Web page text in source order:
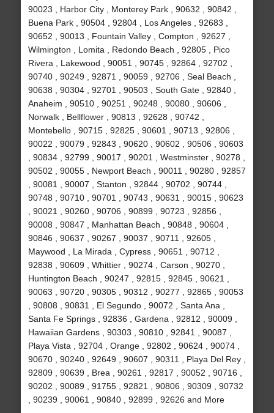
90023 , Harbor City , Monterey Park , 90632 , 90842 ,
Buena Park , 90504 , 92804 , Los Angeles , 92683 ,
90652 , 90013 , Fountain Valley , Compton , 92627 ,
Wilmington , Lomita , Redondo Beach , 92805 , Pico
Rivera , Lakewood , 90051 , 90745 , 92864 , 92702 ,
90740 , 90249 , 92871 , 90059 , 92706 , Seal Beach ,
90638 , 90304 , 92701 , 90503 , South Gate , 92840 ,
Anaheim , 90510 , 90251 , 90248 , 90080 , 90606 ,
Norwalk , Bellflower , 90813 , 92628 , 90742 ,
Montebello , 90715 , 92825 , 90601 , 90713 , 92806 ,
90022 , 90079 , 92843 , 90620 , 90602 , 90506 , 90603
, 90834 , 92799 , 90017 , 90201 , Westminster , 90278 ,
90502 , 90055 , Newport Beach , 90011 , 90280 , 92857
, 90081 , 90007 , Stanton , 92844 , 90702 , 90744 ,
90748 , 90710 , 90701 , 90743 , 90631 , 90015 , 90623
, 90021 , 90260 , 90706 , 90899 , 90723 , 92856 ,
90008 , 90847 , Manhattan Beach , 90848 , 90604 ,
90846 , 90637 , 90267 , 90037 , 90711 , 92605 ,
Maywood , La Mirada , Cypress , 90651 , 90712 ,
92838 , 90609 , Whittier , 90274 , Carson , 90270 ,
Huntington Beach , 90247 , 92815 , 92845 , 90621 ,
90063 , 90720 , 90305 , 90312 , 90277 , 92865 , 90053
, 90808 , 90831 , El Segundo , 90072 , Santa Ana ,
Santa Fe Springs , 92836 , Gardena , 92812 , 90009 ,
Hawaiian Gardens , 90303 , 90810 , 92841 , 90087 ,
Playa Vista , 92704 , Orange , 92802 , 90624 , 90074 ,
90670 , 90240 , 92649 , 90607 , 90311 , Playa Del Rey ,
92809 , 90639 , Brea , 90261 , 92817 , 90052 , 90716 ,
90202 , 90089 , 91755 , 92821 , 90806 , 90309 , 90732
, 90239 , 90061 , 90840 , 92899 , 92626 and More